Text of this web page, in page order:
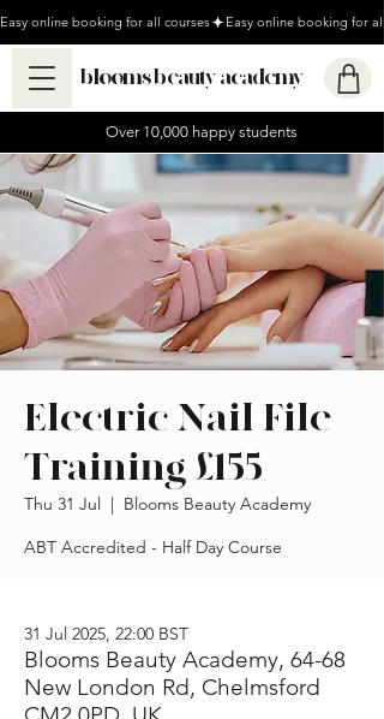
Easy online booking for all courses
blooms beauty academy
Over 10,000 happy students
Electric Nail File
Training £155
Thu 31 Jul
  |
Blooms Beauty Academy
ABT Accredited - Half Day Course
31 Jul 2025, 22:00 BST
Blooms Beauty Academy, 64-68
New London Rd, Chelmsford